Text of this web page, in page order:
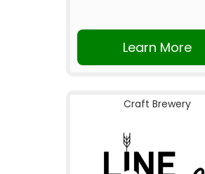
Learn More
Craft Brewery